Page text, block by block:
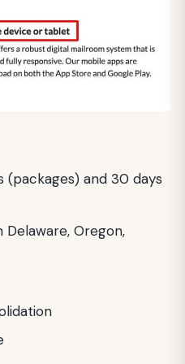
(packages) and 30 days
Oregon,